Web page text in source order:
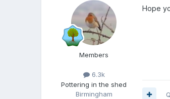
Members
6.3k
Pottering in the shed
Birmingham
Hope